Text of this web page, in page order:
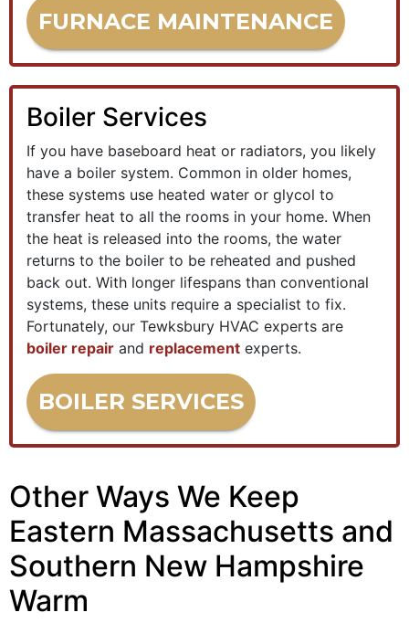
FURNACE MAINTENANCE
Boiler Services
If you have baseboard heat or radiators, you likely
have a boiler system. Common in older homes,
these systems use heated water or glycol to
transfer heat to all the rooms in your home. When
the heat is released into the rooms, the water
returns to the boiler to be reheated and pushed
back out. With longer lifespans than conventional
systems, these units require a specialist to fix.
Fortunately, our Tewksbury HVAC experts are
boiler repair and replacement experts.
BOILER SERVICES
Other Ways We Keep
Eastern Massachusetts and
Southern New Hampshire
Warm